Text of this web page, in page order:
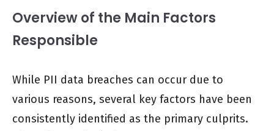
Overview of the Main Factors
Responsible
While PII data breaches can occur due to
various reasons, several key factors have been
consistently identified as the primary culprits.